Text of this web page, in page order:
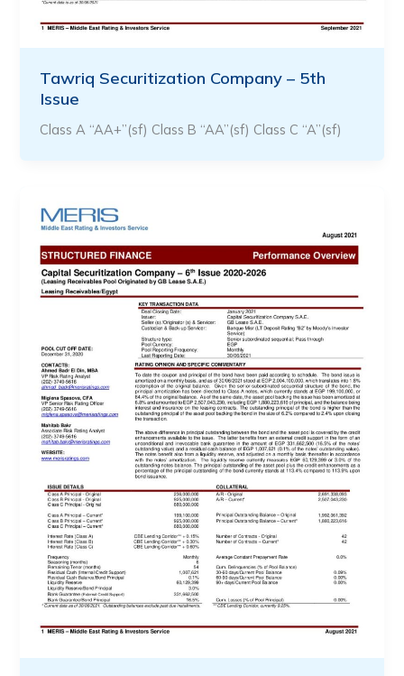
Tawriq Securitization Company – 5th
Issue
Class A “AA+”(sf) Class B “AA”(sf) Class C “A”(sf)